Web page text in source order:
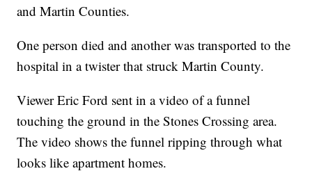
and Martin Counties.
One person died and another was transported to the
hospital in a twister that struck Martin County.
Viewer Eric Ford sent in a video of a funnel
touching the ground in the Stones Crossing area.
The video shows the funnel ripping through what
looks like apartment homes.